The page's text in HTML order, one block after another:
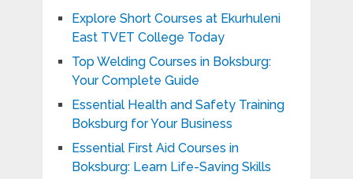
Explore Short Courses at Ekurhuleni
East TVET College Today
Top Welding Courses in Boksburg:
Your Complete Guide
Essential Health and Safety Training
Boksburg for Your Business
Essential First Aid Courses in
Boksburg: Learn Life-Saving Skills